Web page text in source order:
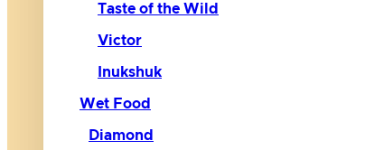
Taste of the Wild
Victor
Inukshuk
Wet Food
Diamond